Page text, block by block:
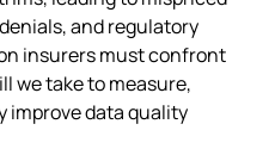
and regulatory
insurers must confront
we take to measure,
improve data quality